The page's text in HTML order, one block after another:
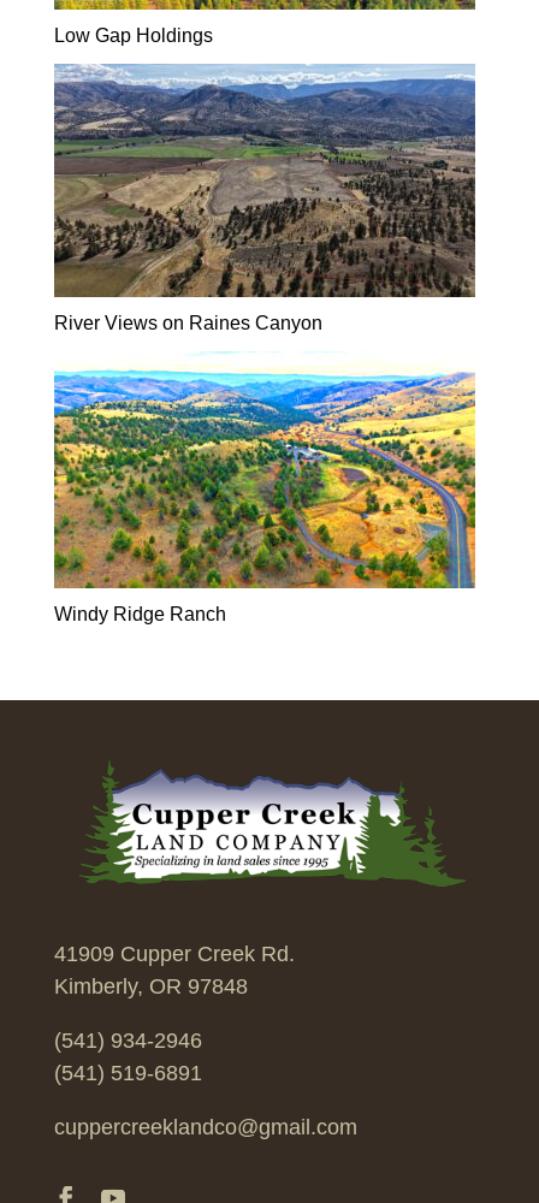
Low Gap Holdings
River Views on Raines Canyon
Windy Ridge Ranch
41909 Cupper Creek Rd.
Kimberly, OR 97848
(541) 934-2946
(541) 519-6891
cuppercreeklandco@gmail.com